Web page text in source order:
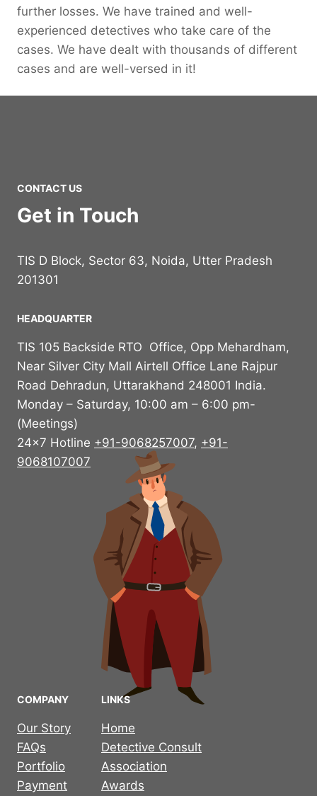
further losses. We have trained and well-
experienced detectives who take care of the
cases. We have dealt with thousands of different
cases and are well-versed in it!
CONTACT US
Get in Touch
TIS D Block, Sector 63, Noida, Utter Pradesh
201301
HEADQUARTER
TIS 105 Backside RTO Office, Opp Mehardham,
Near Silver City Mall Airtell Office Lane Rajpur
Road Dehradun, Uttarakhand 248001 India.
Monday – Saturday, 10:00 am – 6:00 pm-
(Meetings)
24×7 Hotline +91-9068257007, +91-
9068107007
COMPANY
Our Story
FAQs
Portfolio
Payment
LINKS
Home
Detective Consult
Association
Awards